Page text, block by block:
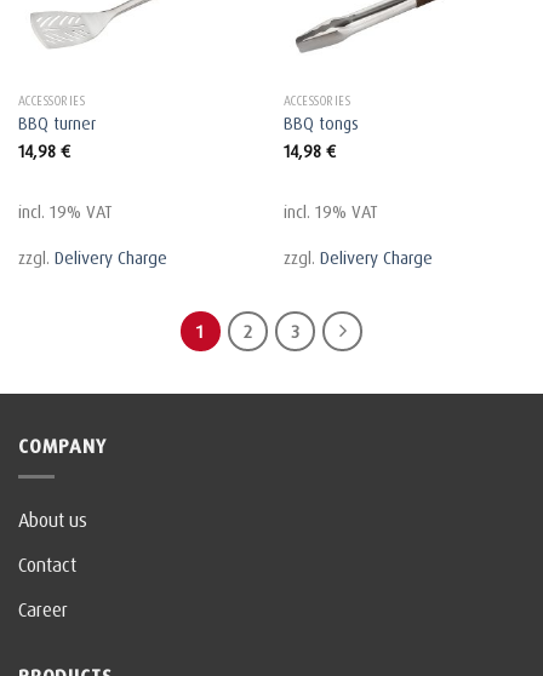
ACCESSORIES
BBQ turner
14,98 €
incl. 19% VAT
zzgl. Delivery Charge
ACCESSORIES
BBQ tongs
14,98 €
incl. 19% VAT
zzgl. Delivery Charge
1 2 3
COMPANY
About us
Contact
Career